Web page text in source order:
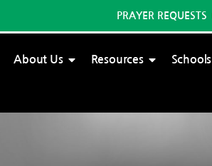
PRAYER REQUESTS
About Us Resources Schools